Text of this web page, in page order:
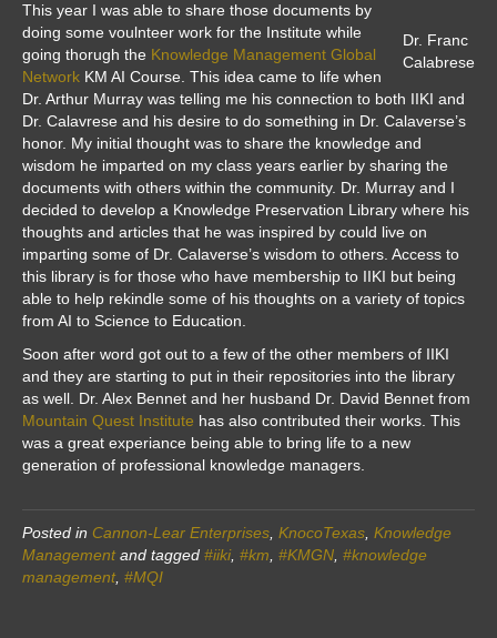
Dr. Franc
Calabrese
This year I was able to share those documents by
doing some voulnteer work for the Institute while
going thorugh the Knowledge Management Global
Network KM AI Course. This idea came to life when
Dr. Arthur Murray was telling me his connection to both IIKI and
Dr. Calavrese and his desire to do something in Dr. Calaverse’s
honor. My initial thought was to share the knowledge and
wisdom he imparted on my class years earlier by sharing the
documents with others within the community. Dr. Murray and I
decided to develop a Knowledge Preservation Library where his
thoughts and articles that he was inspired by could live on
imparting some of Dr. Calaverse’s wisdom to others. Access to
this library is for those who have membership to IIKI but being
able to help rekindle some of his thoughts on a variety of topics
from AI to Science to Education.
Soon after word got out to a few of the other members of IIKI
and they are starting to put in their repositories into the library
as well. Dr. Alex Bennet and her husband Dr. David Bennet from
Mountain Quest Institute has also contributed their works. This
was a great experiance being able to bring life to a new
generation of professional knowledge managers.
Posted in Cannon-Lear Enterprises KnocoTexas Knowledge
Managementand tagged #iiki, #km #KMGN #knowledge
management, #MQI